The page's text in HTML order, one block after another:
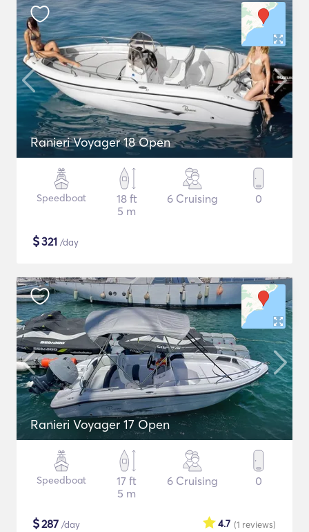
Ranieri Voyager 18 Open
Speedboat
18 ft
5 m
6 Cruising 0
$321 /day
Ranieri Voyager 17 Open
Speedboat
17 ft
5 m
6 Cruising 0
$287 /day (1 reviews)
4.7